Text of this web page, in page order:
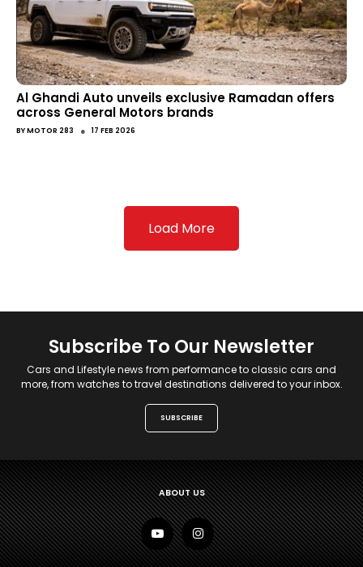
Al Ghandi Auto unveils exclusive Ramadan offers
across General Motors brands
BYMOTOR 283 ● 17 FEB 2026
Load More
Subscribe To Our Newsletter
Cars and Lifestyle news from performance to classic cars and
more, from watches to travel destinations delivered to your inbox.
SUBSCRIBE
ABOUT US